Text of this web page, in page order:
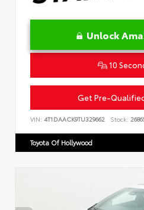
Unlock
10
Get Pre-
VIN: 4T1DAACK9TU329662 Stock:
Toyota Of Hollywood